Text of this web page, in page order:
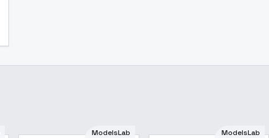
ModelsLab ModelsLab